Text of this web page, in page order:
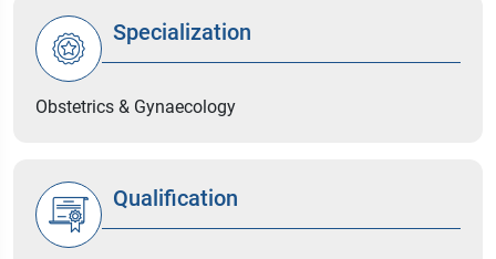
Specialization
Obstetrics & Gynaecology
Qualification